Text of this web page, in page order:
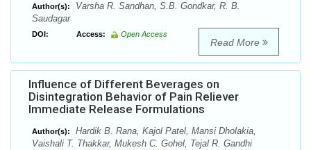
Author(s):
Varsha R. Sandhan, S.B. Gondkar, R. B.
Saudagar
DOI: Access: Open Access
Read More
Influence of Different Beverages on
Disintegration Behavior of Pain Reliever
Immediate Release Formulations
Author(s):
Hardik B. Rana, Kajol Patel, Mansi Dholakia,
Vaishali T. Thakkar, Mukesh C. Gohel, Tejal R. Gandhi